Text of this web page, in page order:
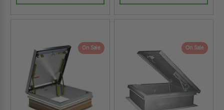
On Sale On Sale